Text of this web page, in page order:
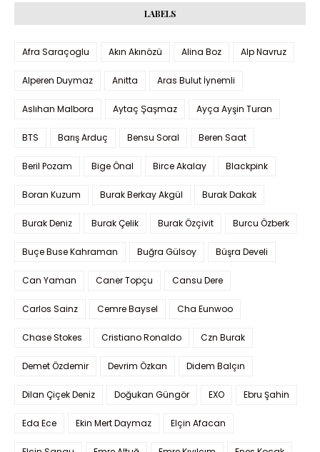
LABELS
Afra Saraçoglu Akın Akınözü Alina Boz Alp Navruz
Alperen Duymaz Anitta Aras Bulut İynemli
Aslıhan Malbora Aytaç Şaşmaz Ayça Ayşin Turan
BTS Barış Arduç Bensu Soral Beren Saat
Beril Pozam Bige Önal Birce Akalay Blackpink
Boran Kuzum Burak Berkay Akgül Burak Dakak
Burak Deniz Burak Çelik Burak Özçivit Burcu Özberk
Buçe Buse Kahraman Buğra Gülsoy Büşra Develi
Can Yaman Caner Topçu Cansu Dere
Carlos Sainz Cemre Baysel Cha Eunwoo
Chase Stokes Cristiano Ronaldo Czn Burak
Demet Özdemir Devrim Özkan Didem Balçın
Dilan Çiçek Deniz Doğukan Güngör EXO Ebru Şahin
Eda Ece Ekin Mert Daymaz Elçin Afacan